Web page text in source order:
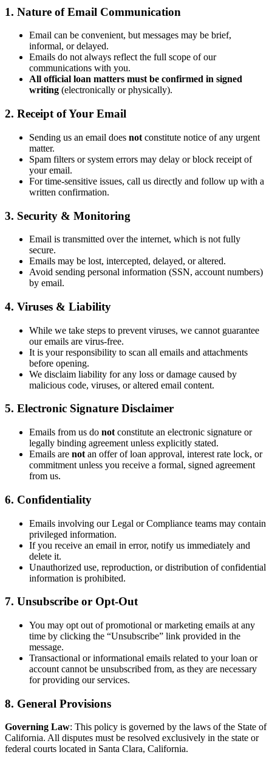
1. Nature of Email Communication
Email can be convenient, but messages may be brief,
informal, or delayed.
Emails do not always reflect the full scope of our
communications with you.
All official loan matters must be confirmed in signed
writing (electronically or physically).
2. Receipt of Your Email
Sending us an email does not constitute notice of any urgent
matter.
Spam filters or system errors may delay or block receipt of
your email.
For time-sensitive issues, call us directly and follow up with a
written confirmation.
3. Security & Monitoring
Email is transmitted over the internet, which is not fully
secure.
Emails may be lost, intercepted, delayed, or altered.
Avoid sending personal information (SSN, account numbers)
by email.
4. Viruses & Liability
While we take steps to prevent viruses, we cannot guarantee
our emails are virus-free.
It is your responsibility to scan all emails and attachments
before opening.
We disclaim liability for any loss or damage caused by
malicious code, viruses, or altered email content.
5. Electronic Signature Disclaimer
Emails from us do not constitute an electronic signature or
legally binding agreement unless explicitly stated.
Emails are not an offer of loan approval, interest rate lock, or
commitment unless you receive a formal, signed agreement
from us.
6. Confidentiality
Emails involving our Legal or Compliance teams may contain
privileged information.
If you receive an email in error, notify us immediately and
delete it.
Unauthorized use, reproduction, or distribution of confidential
information is prohibited.
7. Unsubscribe or Opt-Out
You may opt out of promotional or marketing emails at any
time by clicking the “Unsubscribe” link provided in the
message.
Transactional or informational emails related to your loan or
account cannot be unsubscribed from, as they are necessary
for providing our services.
8. General Provisions
Governing Law: This policy is governed by the laws of the State of
California. All disputes must be resolved exclusively in the state or
federal courts located in Santa Clara, California.